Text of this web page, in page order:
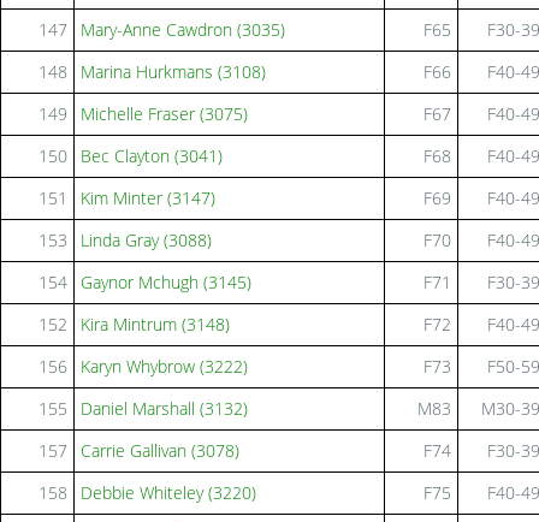
147 Mary-Anne Cawdron (3035) F65
F30-39
148
Marina Hurkmans (3108) F66
F40-49
149
Michelle Fraser (3075) F67
F40-49
150
Bec Clayton (3041) F68
F40-49
151
Kim Minter (3147) F69
F40-49
153
Linda Gray (3088) F70
F40-49
154
Gaynor Mchugh (3145) F71
F30-39
152
Kira Mintrum (3148) F72
F40-49
156
Karyn Whybrow (3222) F73
F50-59
155
Daniel Marshall (3132) M83
M30-39
157
Carrie Gallivan (3078) F74
F30-39
158
Debbie Whiteley (3220) F75
F40-49